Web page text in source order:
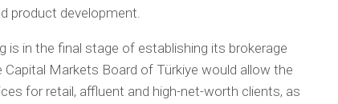
product development.
is in the final stage of establishing its brokerage
Markets Board of Türkiye would allow the
for retail, affluent and high-net-worth clients, as